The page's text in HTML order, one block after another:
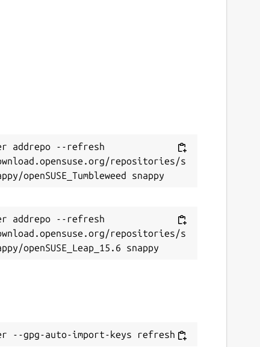
addrepo --refresh
repositories/s
addrepo --refresh
repositories/s